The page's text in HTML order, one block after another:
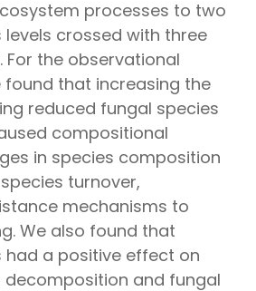
processes to two
levels crossed with three
For the observational
found that increasing the
reduced fungal species
compositional
in species composition
turnover,
mechanisms to
We also found that
had a positive effect on
and fungal